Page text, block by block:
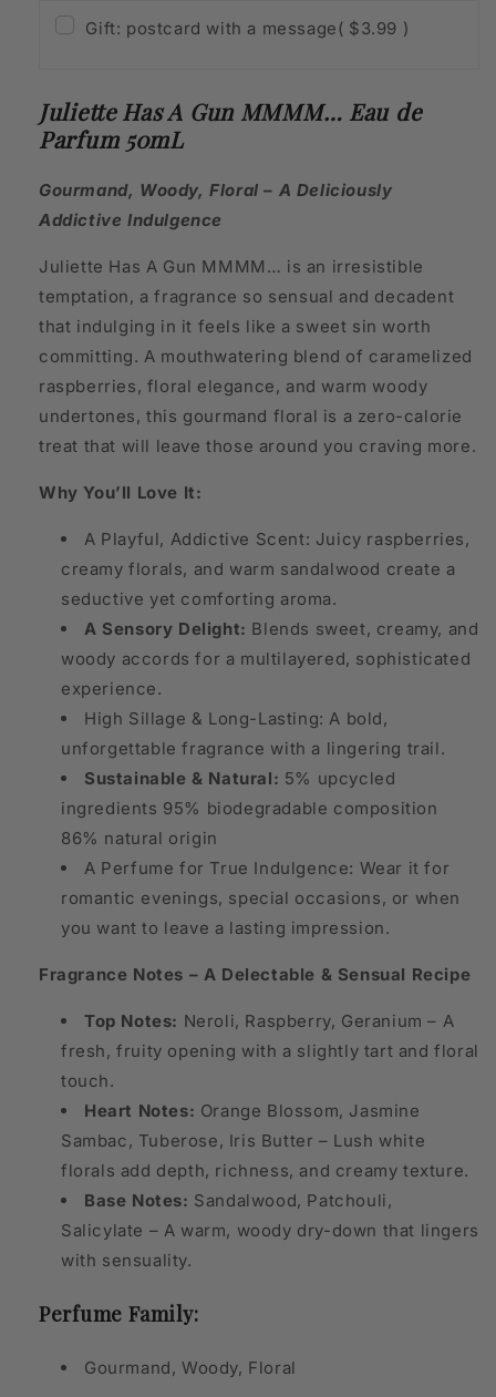
Gift: postcard with a message( $3.99 )
Juliette Has A Gun MMMM… Eau de
Parfum 50mL
Gourmand, Woody, Floral – A Deliciously
Addictive Indulgence
Juliette Has A Gun MMMM… is an irresistible
temptation, a fragrance so sensual and decadent
that indulging in it feels like a sweet sin worth
committing. A mouthwatering blend of caramelized
raspberries, floral elegance, and warm woody
undertones, this gourmand floral is a zero-calorie
treat that will leave those around you craving more.
Why You’ll Love It:
A Playful, Addictive Scent: Juicy raspberries,
creamy florals, and warm sandalwood create a
seductive yet comforting aroma.
A Sensory Delight: Blends sweet, creamy, and
woody accords for a multilayered, sophisticated
experience.
High Sillage & Long-Lasting: A bold,
unforgettable fragrance with a lingering trail.
Sustainable & Natural: 5% upcycled
ingredients 95% biodegradable composition
86% natural origin
A Perfume for True Indulgence: Wear it for
romantic evenings, special occasions, or when
you want to leave a lasting impression.
Fragrance Notes – A Delectable & Sensual Recipe
Top Notes: Neroli, Raspberry, Geranium – A
fresh, fruity opening with a slightly tart and floral
touch.
Heart Notes: Orange Blossom, Jasmine
Sambac, Tuberose, Iris Butter – Lush white
florals add depth, richness, and creamy texture.
Base Notes: Sandalwood, Patchouli,
Salicylate – A warm, woody dry-down that lingers
with sensuality.
Perfume Family:
Gourmand, Woody, Floral